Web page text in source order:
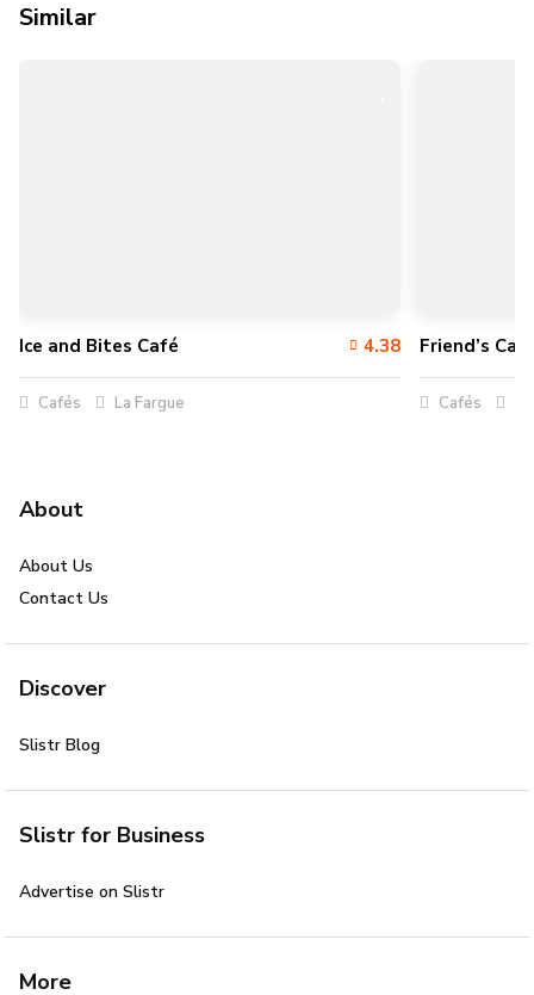
Similar
Ice and Bites Café 4.38
Cafés La Fargue
Friend’s
Cafés
About
About Us
Contact Us
Discover
Slistr Blog
Slistr for Business
Advertise on Slistr
More